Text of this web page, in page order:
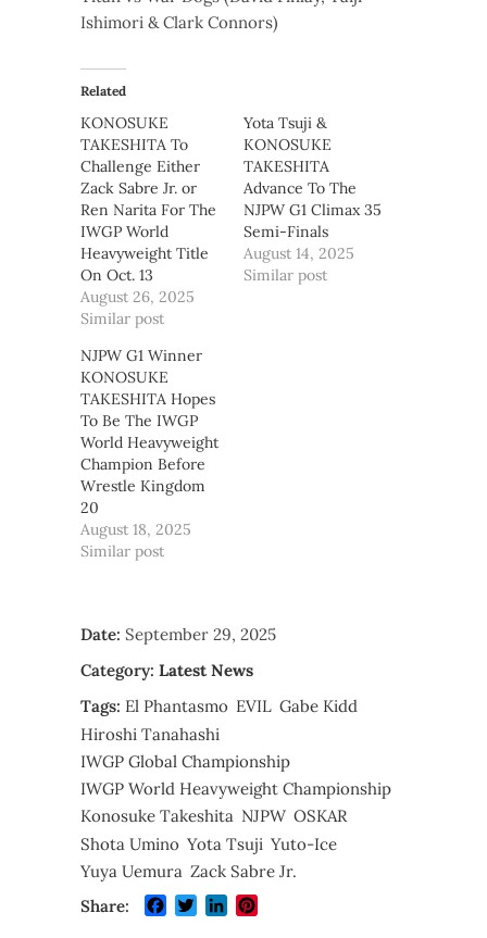
Ishimori & Clark Connors)
Related
KONOSUKE
TAKESHITA To
Challenge Either
Zack Sabre Jr. or
Ren Narita For The
IWGP World
Heavyweight Title
On Oct. 13
August 26, 2025
Similar post
Yota Tsuji &
KONOSUKE
TAKESHITA
Advance To The
NJPW G1 Climax 35
Semi-Finals
August 14, 2025
Similar post
NJPW G1 Winner
KONOSUKE
TAKESHITA Hopes
To Be The IWGP
World Heavyweight
Champion Before
Wrestle Kingdom
20
August 18, 2025
Similar post
Date: September 29, 2025
Category: Latest News
Tags: El Phantasmo EVIL Gabe Kidd
Hiroshi Tanahashi
IWGP Global Championship
IWGP World Heavyweight Championship
Konosuke Takeshita NJPW OSKAR
Shota Umino Yota Tsuji Yuto-Ice
Yuya Uemura Zack Sabre Jr.
Share:
Facebook
TwitterLinkedIn